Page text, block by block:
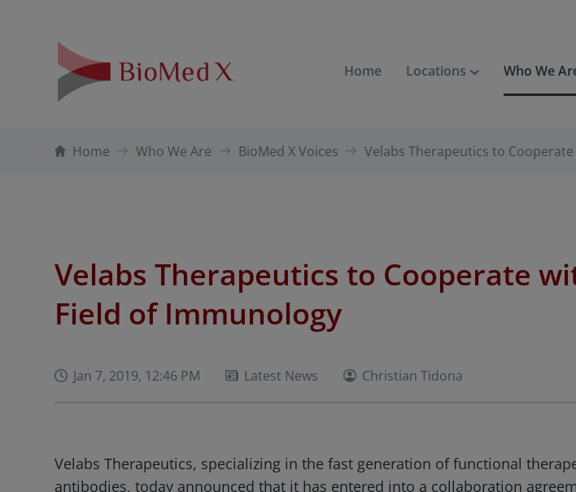
Home Locations Who We
Home Who We Are BioMed X Voices Velabs Therapeutics to
Velabs Therapeutics to Cooperate
Field of Immunology
Jan 7, 2019, 12:46 PM Latest News Christian Tidona
Velabs Therapeutics, specializing in the fast generation of functional
antibodies, today announced that it has entered into a collaboration